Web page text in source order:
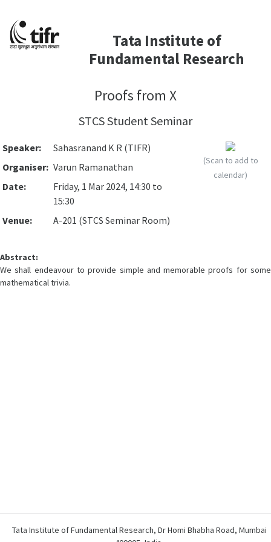
Tata Institute of
Fundamental Research
Proofs from X
STCS Student Seminar
Speaker:
Sahasranand K R (TIFR)
Organiser: Varun Ramanathan
Date:
Friday, 1 Mar 2024, 14:30 to
15:30
Venue:
A-201 (STCS Seminar Room)
(Scan to add to
calendar)
Abstract:
We shall endeavour to provide simple and memorable proofs for some
mathematical trivia.
Tata Institute of Fundamental Research, Dr Homi Bhabha Road, Mumbai